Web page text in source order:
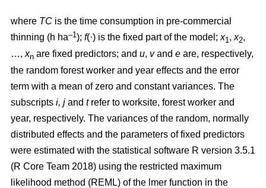
where TC is the time consumption in pre-commercial
thinning (h ha–1); f(·) is the fixed part of the model; x1 , x2,
…, xn are fixed predictors; and u, vand e are, respectively,
the random forest worker and year effects and the error
term with a mean of zero and constant variances. The
subscripts i, j and trefer to worksite, forest worker and
year, respectively. The variances of the random, normally
distributed effects and the parameters of fixed predictors
were estimated with the statistical software R version 3.5.1
(R Core Team 2018) using the restricted maximum
likelihood method (REML) of the lmer function in the